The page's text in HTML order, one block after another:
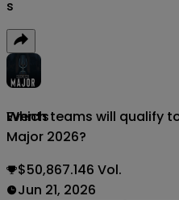
Events
s
Which teams will qualify
Major 2026?
$50,867.146 Vol.
Jun 21, 2026